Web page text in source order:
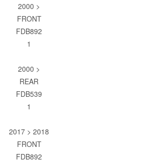
2000 >
FRONT
FDB892
1
2000 >
REAR
FDB539
1
2017 > 2018
FRONT
FDB892